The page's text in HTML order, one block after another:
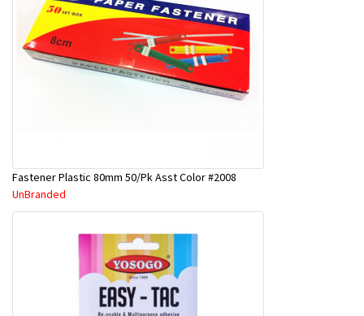
Fastener Plastic 80mm 50/Pk Asst Color #2008
UnBranded